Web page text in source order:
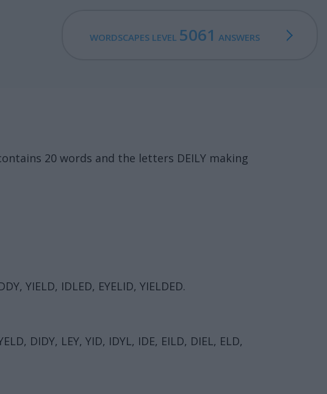
WORDSCAPES LEVEL 5061 ANSWERS
20 words and the letters DEILY making
YIELD, IDLED, EYELID, YIELDED.
DIDY, LEY, YID, IDYL, IDE, EILD, DIEL, ELD,